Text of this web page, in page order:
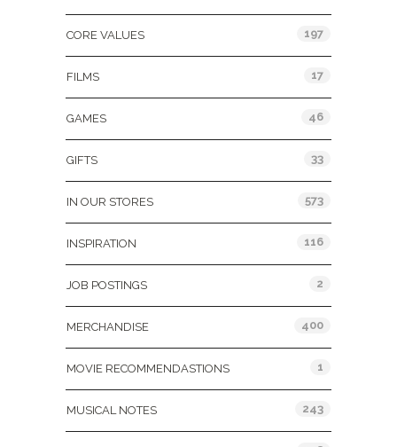
CORE VALUES 197
FILMS 17
GAMES 46
GIFTS 33
IN OUR STORES 573
INSPIRATION 116
JOB POSTINGS 2
MERCHANDISE 400
MOVIE RECOMMENDASTIONS 1
MUSICAL NOTES 243